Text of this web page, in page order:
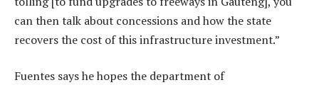
can then talk about concessions and how the state
recovers the cost of this infrastructure investment.”
Fuentes says he hopes the department of